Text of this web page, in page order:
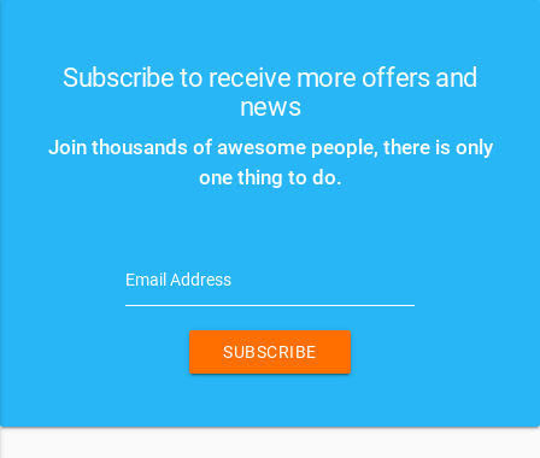
Subscribe to receive more offers and
news
Join thousands of awesome people, there is only
one thing to do.
Email Address
SUBSCRIBE